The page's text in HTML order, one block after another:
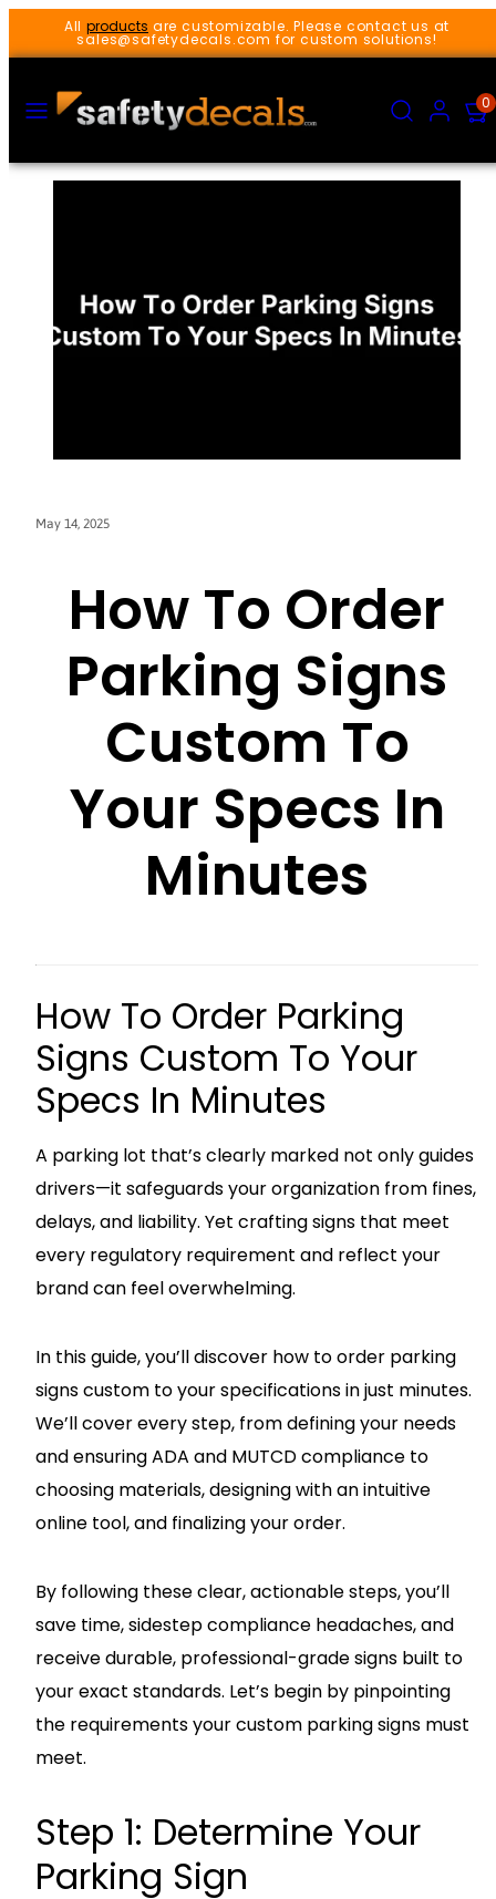
Skip
content
All products are customizable. Please contact us at
sales@safetydecals.com for custom solutions!
ACCOUNT
VIEW
MY
CART
0
May 14, 2025
How To Order
Parking Signs
Custom To
Your Specs In
Minutes
How To Order Parking
Signs Custom To Your
Specs In Minutes
A parking lot that’s clearly marked not only guides
drivers—it safeguards your organization from fines,
delays, and liability. Yet crafting signs that meet
every regulatory requirement and reflect your
brand can feel overwhelming.
In this guide, you’ll discover how to order parking
signs custom to your specifications in just minutes.
We’ll cover every step, from defining your needs
and ensuring ADA and MUTCD compliance to
choosing materials, designing with an intuitive
online tool, and finalizing your order.
By following these clear, actionable steps, you’ll
save time, sidestep compliance headaches, and
receive durable, professional-grade signs built to
your exact standards. Let’s begin by pinpointing
the requirements your custom parking signs must
meet.
Step 1: Determine Your
Parking Sign